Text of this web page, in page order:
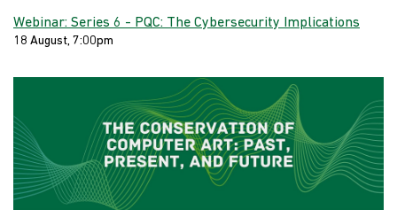
Webinar: Series 6 - PQC: The Cybersecurity Implications
18 August, 7:00pm